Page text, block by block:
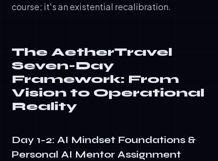
course; it's an existential recalibration.
The AetherTravel
Seven-Day
Framework: From
Vision to Operational
Reality
Day 1-2: AI Mindset Foundations &
Personal AI Mentor Assignment